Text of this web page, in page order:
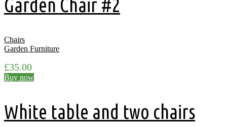
Garden Chair #2
Chairs
Garden Furniture
£35.00
Buy now
White table and two chairs